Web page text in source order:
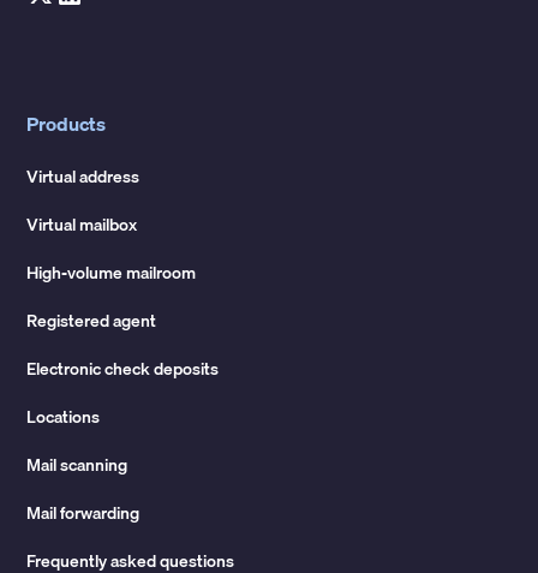
Products
Virtual address
Virtual mailbox
High-volume mailroom
Registered agent
Electronic check deposits
Locations
Mail scanning
Mail forwarding
Frequently asked questions